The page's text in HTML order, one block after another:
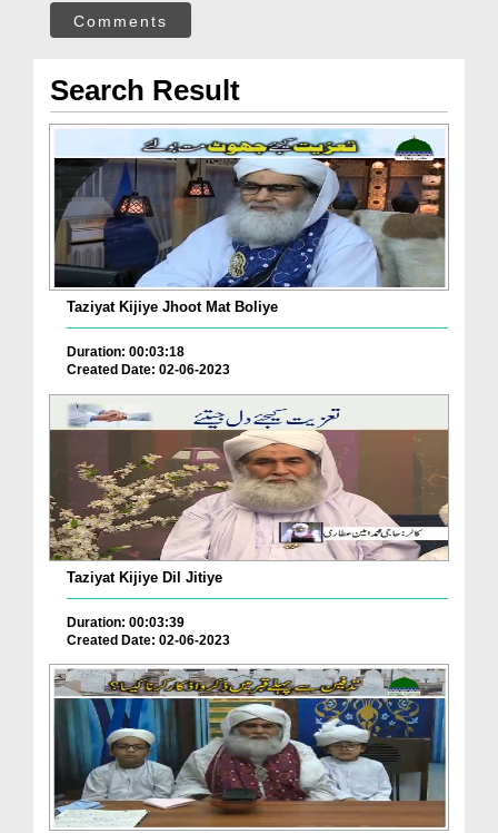
Comments
Search Result
Taziyat Kijiye Jhoot Mat Boliye
Duration: 00:03:18
Created Date: 02-06-2023
Taziyat Kijiye Dil Jitiye
Duration: 00:03:39
Created Date: 02-06-2023